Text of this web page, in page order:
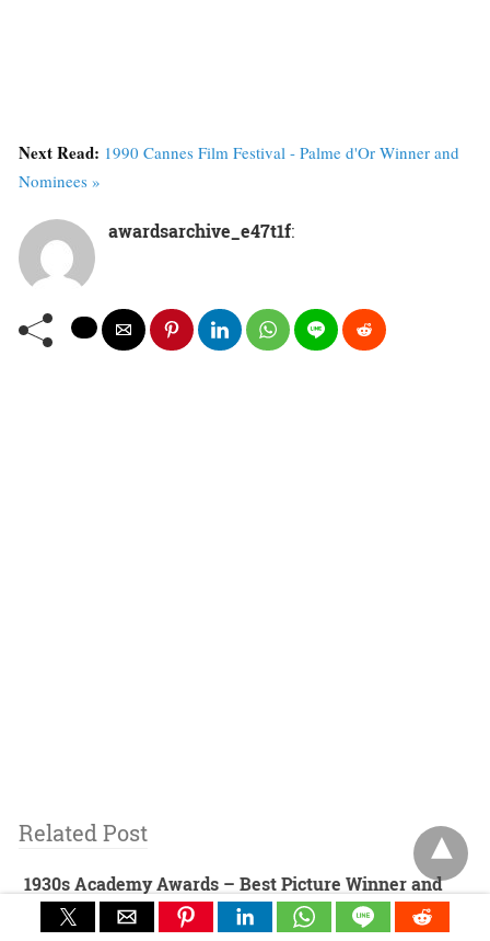
Next Read: 1990 Cannes Film Festival - Palme d'Or Winner and
Nominees »
awardsarchive_e47t1f:
Related Post
1930s Academy Awards – Best Picture Winner and
Nominees